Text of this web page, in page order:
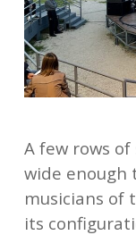
A few rows
wide enough
musicians of
its